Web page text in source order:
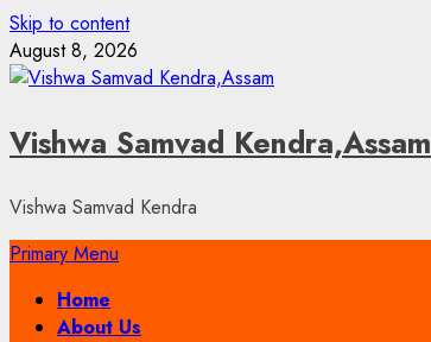
Skip to content
August 8, 2026
Vishwa Samvad Kendra,Assam
Vishwa Samvad Kendra
Primary Menu
Home
About Us